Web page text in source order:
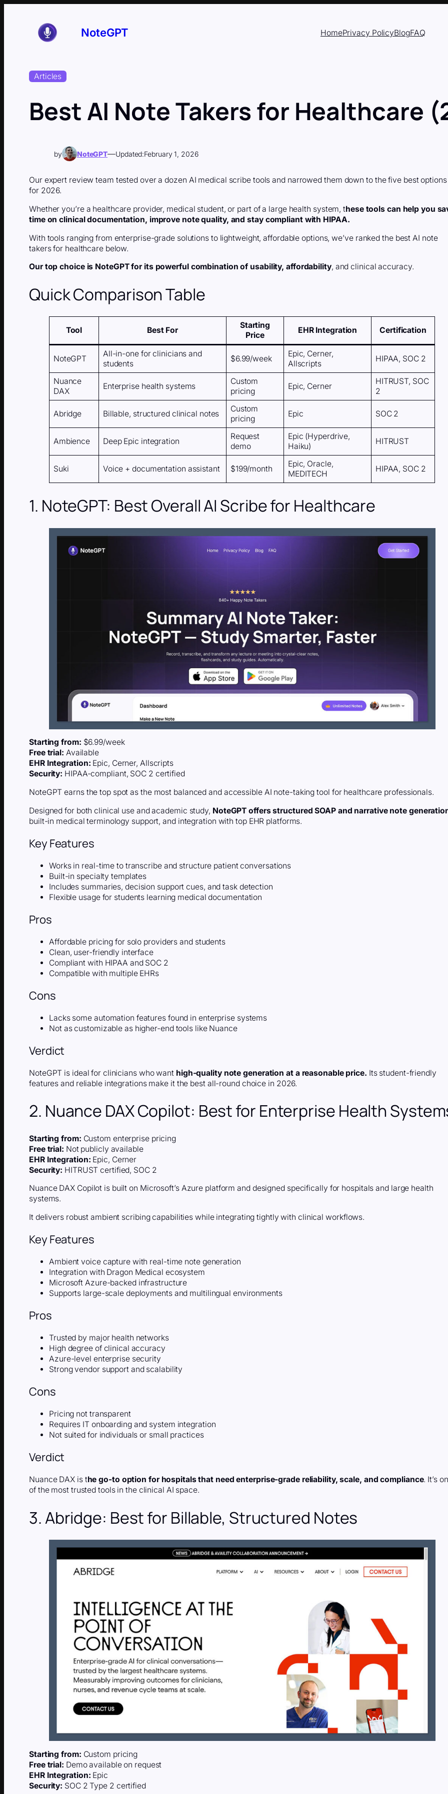
NoteGPT HomePrivacy PolicyBlogFAQ
Articles
Best AI Note Takers for Healthcare
by NoteGPT—Updated:February 1, 2026
Our expert review team tested over a dozen AI medical scribe tools and narrowed them down to the five best options
for 2026.
Whether you’re a healthcare provider, medical student, or part of a large health system, these tools can help you
time on clinical documentation, improve note quality, and stay compliant with HIPAA.
With tools ranging from enterprise-grade solutions to lightweight, affordable options, we’ve ranked the best AI note
takers for healthcare below.
Our top choice is NoteGPT for its powerful combination of usability, affordability, and clinical accuracy.
Quick Comparison Table
Tool Best For
Starting
Price
EHR Integration Certification
NoteGPT
All-in-one for clinicians and
students
$6.99/week
Epic, Cerner,
Allscripts
HIPAA, SOC 2
Nuance
DAX
Enterprise health systems
Custom
pricing
Epic, Cerner
HITRUST, SOC
2
Abridge Billable, structured clinical notes
Custom
pricing
Epic SOC 2
Ambience Deep Epic integration
Request
demo
Epic (Hyperdrive,
Haiku)
HITRUST
Suki Voice + documentation assistant $199/month
Epic, Oracle,
MEDITECH
HIPAA, SOC 2
1. NoteGPT: Best Overall AI Scribe for Healthcare
Starting from: $6.99/week
Free trial: Available
EHR Integration: Epic, Cerner, Allscripts
Security: HIPAA-compliant, SOC 2 certified
NoteGPT earns the top spot as the most balanced and accessible AI note-taking tool for healthcare professionals.
Designed for both clinical use and academic study, NoteGPT offers structured SOAP and narrative note
built-in medical terminology support, and integration with top EHR platforms.
Key Features
Works in real-time to transcribe and structure patient conversations
Built-in specialty templates
Includes summaries, decision support cues, and task detection
Flexible usage for students learning medical documentation
Pros
Affordable pricing for solo providers and students
Clean, user-friendly interface
Compliant with HIPAA and SOC 2
Compatible with multiple EHRs
Cons
Lacks some automation features found in enterprise systems
Not as customizable as higher-end tools like Nuance
Verdict
NoteGPT is ideal for clinicians who want high-quality note generation at a reasonable price. Its student-friendly
features and reliable integrations make it the best all-round choice in 2026.
2. Nuance DAX Copilot: Best for Enterprise Health
Starting from: Custom enterprise pricing
Free trial: Not publicly available
EHR Integration: Epic, Cerner
Security: HITRUST certified, SOC 2
Nuance DAX Copilot is built on Microsoft’s Azure platform and designed specifically for hospitals and large health
systems.
It delivers robust ambient scribing capabilities while integrating tightly with clinical workflows.
Key Features
Ambient voice capture with real-time note generation
Integration with Dragon Medical ecosystem
Microsoft Azure-backed infrastructure
Supports large-scale deployments and multilingual environments
Pros
Trusted by major health networks
High degree of clinical accuracy
Azure-level enterprise security
Strong vendor support and scalability
Cons
Pricing not transparent
Requires IT onboarding and system integration
Not suited for individuals or small practices
Verdict
Nuance DAX is the go-to option for hospitals that need enterprise-grade reliability, scale, and compliance. It’s
of the most trusted tools in the clinical AI space.
3. Abridge: Best for Billable, Structured Notes
Starting from: Custom pricing
Free trial: Demo available on request
EHR Integration: Epic
Security: SOC 2 Type 2 certified